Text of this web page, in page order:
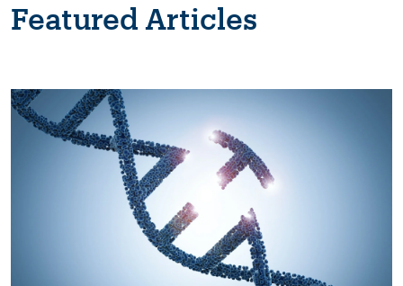
Featured Articles
Image